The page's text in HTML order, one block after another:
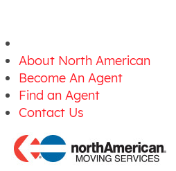
About North American
Become An Agent
Find an Agent
Contact Us